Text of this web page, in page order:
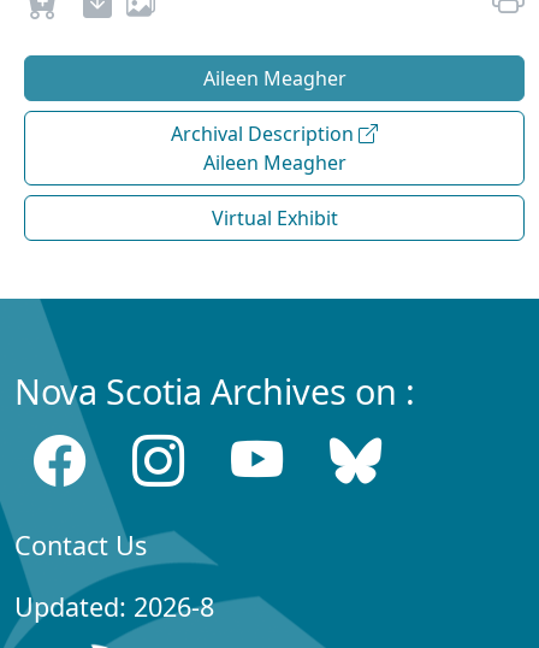
Aileen Meagher
Archival Description
Aileen Meagher
Virtual Exhibit
Nova Scotia Archives on :
Contact Us
Updated: 2026-8